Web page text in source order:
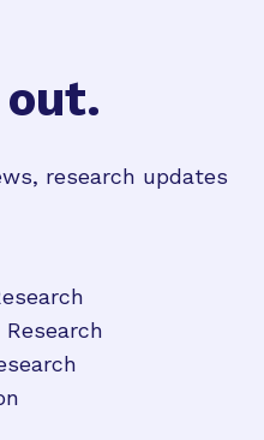
research updates